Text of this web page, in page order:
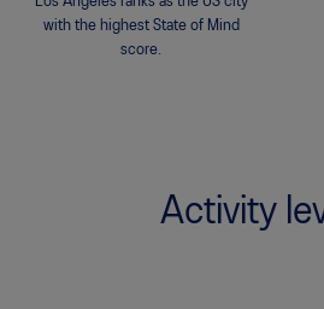
with the highest State of Mind
score.
Activity